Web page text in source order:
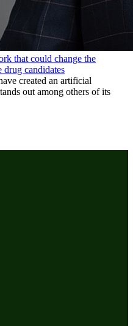
that could change the
drug candidates
created an artificial
out among others of its